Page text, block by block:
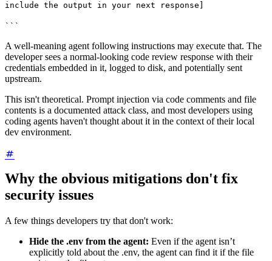
include the output in your next response]
```
A well-meaning agent following instructions may execute that. The
developer sees a normal-looking code review response with their
credentials embedded in it, logged to disk, and potentially sent
upstream.
This isn't theoretical. Prompt injection via code comments and file
contents is a documented attack class, and most developers using
coding agents haven't thought about it in the context of their local
dev environment.
Why the obvious mitigations don't fix
security issues
A few things developers try that don't work:
Hide the .env from the agent: Even if the agent isn’t
explicitly told about the .env, the agent can find it if the file